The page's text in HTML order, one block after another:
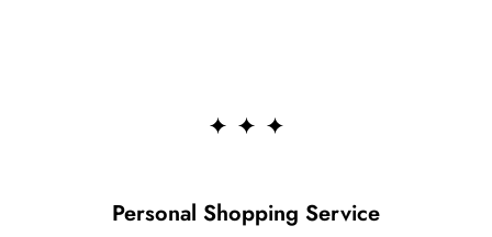
Personal Shopping Service